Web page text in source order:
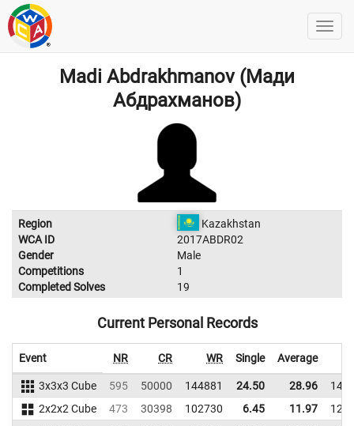
Madi Abdrakhmanov (Мади
Абдрахманов)
Region
Kazakhstan
WCA ID
2017ABDR02
Gender
Male
Competitions
1
Completed Solves
19
Current Personal Records
Event NR CR WR Single Average
3x3x3 Cube 595 50000 144881 24.50 28.96
2x2x2 Cube
473 30398 102730 6.45 11.97